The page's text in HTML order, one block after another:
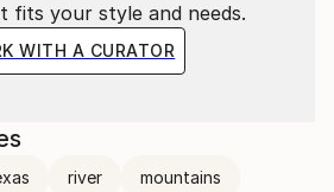
fits your style and needs.
WITH A CURATOR
river mountains